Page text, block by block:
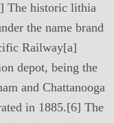
The historic lithia
the name brand
Railway[a]
depot, being the
and Chattanooga
in 1885.[6] The